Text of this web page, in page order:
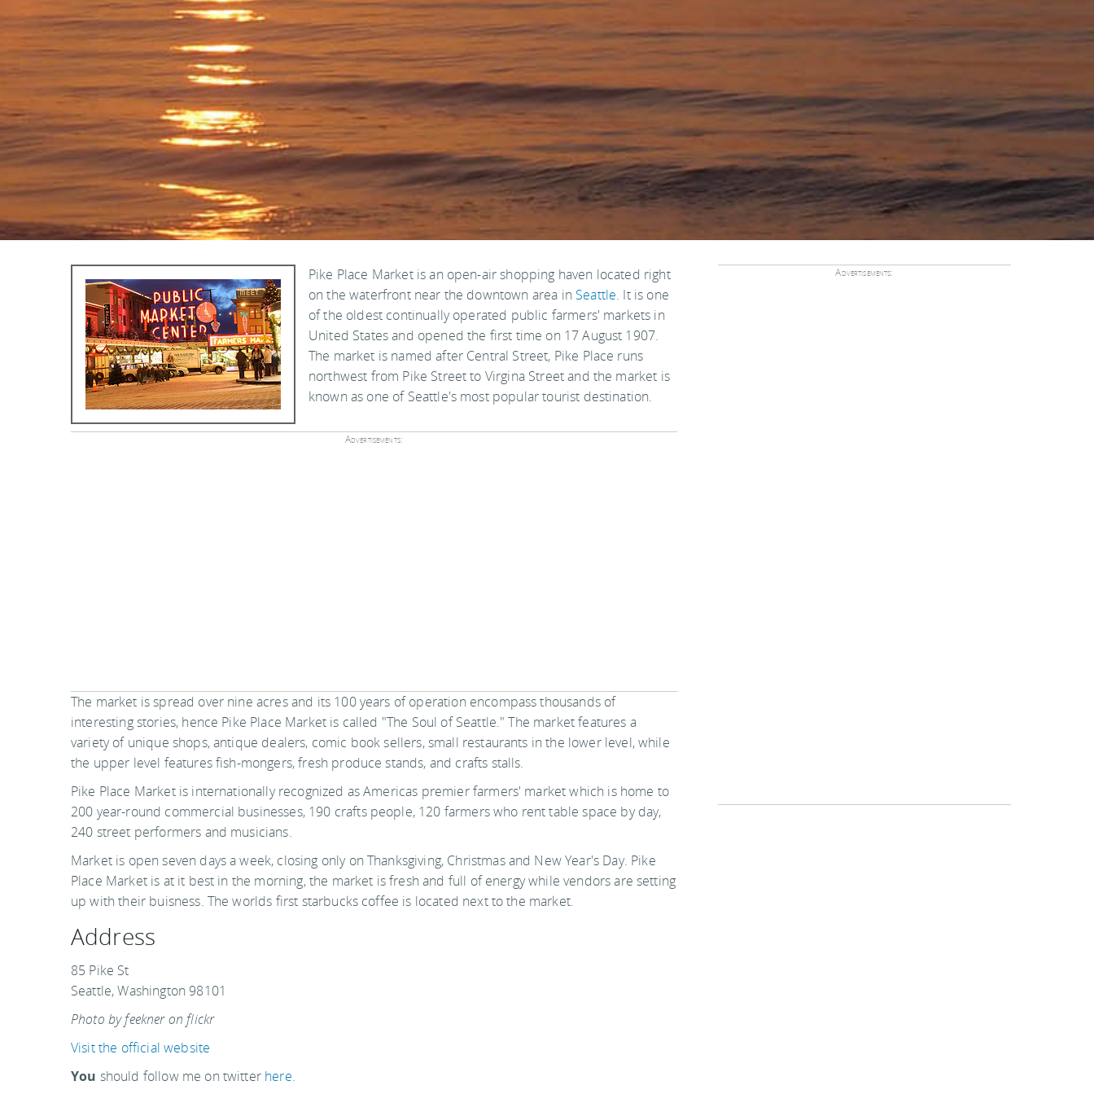
Pike Place Market is an open-air shopping haven located right
on the waterfront near the downtown area in Seattle. It is one
of the oldest continually operated public farmers' markets in
United States and opened the first time on 17 August 1907.
The market is named after Central Street, Pike Place runs
northwest from Pike Street to Virgina Street and the market is
known as one of Seattle's most popular tourist destination.
Advertisements:
The market is spread over nine acres and its 100 years of operation encompass thousands of
interesting stories, hence Pike Place Market is called "The Soul of Seattle." The market features a
variety of unique shops, antique dealers, comic book sellers, small restaurants in the lower level, while
the upper level features fish-mongers, fresh produce stands, and crafts stalls.
Pike Place Market is internationally recognized as Americas premier farmers' market which is home to
200 year-round commercial businesses, 190 crafts people, 120 farmers who rent table space by day,
240 street performers and musicians.
Market is open seven days a week, closing only on Thanksgiving, Christmas and New Year's Day. Pike
Place Market is at it best in the morning, the market is fresh and full of energy while vendors are setting
up with their buisness. The worlds first starbucks coffee is located next to the market.
Address
85 Pike St
Seattle, Washington 98101
Photo by feekner on flickr
Visit the official website
You should follow me on twitter here.
Advertisements: